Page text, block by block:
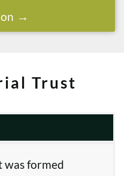
Trust
was formed